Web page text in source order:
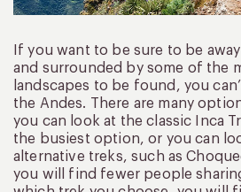
If you want to be sure to be
and surrounded by some of the
landscapes to be found, you
the Andes. There are many
you can look at the classic Inca
the busiest option, or you can
alternative treks, such as
you will find fewer people